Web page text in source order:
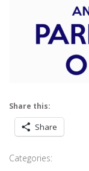
Share this:
Share
Categories: